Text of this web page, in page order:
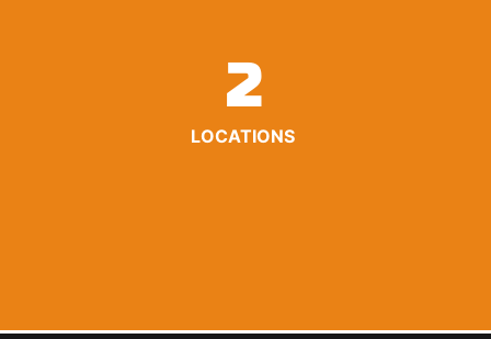
2
LOCATIONS